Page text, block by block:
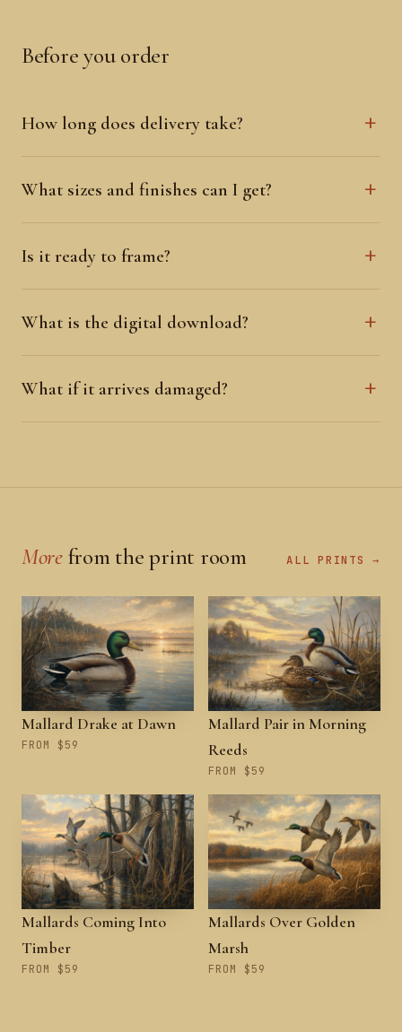
Before you order
How long does delivery take?
What sizes and finishes can I get?
Is it ready to frame?
What is the digital download?
What if it arrives damaged?
Morefrom the print room ALL PRINTS →
Mallard Drake at Dawn
FROM $59
Mallard Pair in Morning
Reeds
FROM $59
Mallards Coming Into
Timber
FROM $59
Mallards Over Golden
Marsh
FROM $59